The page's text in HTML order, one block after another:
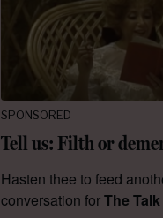
SPONSORED
Tell us: Filth or
Hasten thee to feed
conversation forThe